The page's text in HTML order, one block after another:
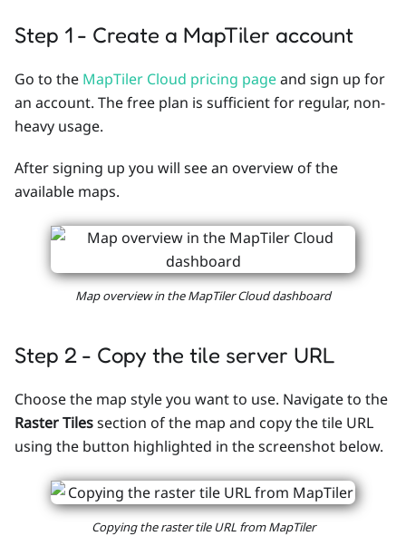
Step 1 - Create a MapTiler account
Go to the MapTiler Cloud pricing pageand sign up for
an account. The free plan is sufficient for regular, non-
heavy usage.
After signing up you will see an overview of the
available maps.
Map overview in the MapTiler Cloud dashboard
Step 2 - Copy the tile server URL
Choose the map style you want to use. Navigate to the
Raster Tilessection of the map and copy the tile URL
using the button highlighted in the screenshot below.
Copying the raster tile URL from MapTiler